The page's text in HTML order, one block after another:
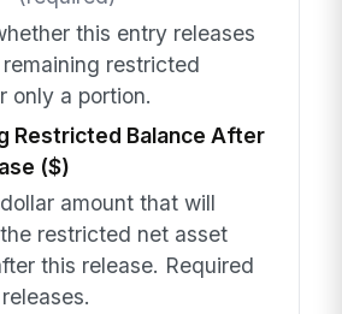
this entry releases
restricted
only a portion.
Restricted Balance After
($)
amount that will
restricted net asset
this release. Required